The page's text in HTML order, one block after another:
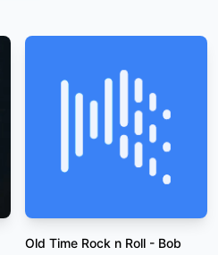
Old Time Rock n Roll - Bob